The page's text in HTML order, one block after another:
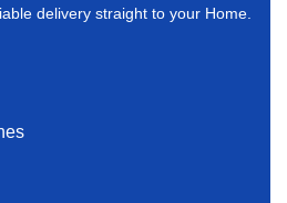
delivery straight to your Home.